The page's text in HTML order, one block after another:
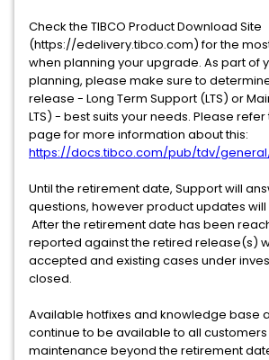
Check the TIBCO Product Download Site
(https://edelivery.tibco.com) for the
when planning your upgrade. As part of
planning, please make sure to
release - Long Term Support (LTS) or
LTS) - best suits your needs. Please
page for more information about this:
https://docs.tibco.com/pub/tdv/general/
Until the retirement date, Support will
questions, however product updates
After the retirement date has been
reported against the retired release(s)
accepted and existing cases under
closed.
Available hotfixes and knowledge base
continue to be available to all
maintenance beyond the retirement